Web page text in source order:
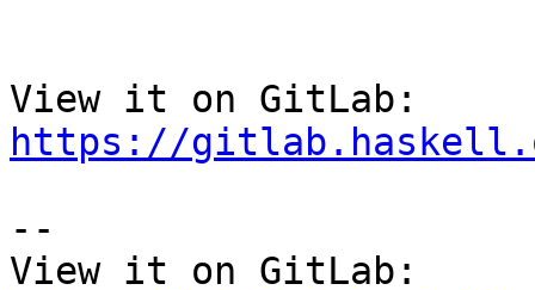
https://gitlab.haskell.org/
--